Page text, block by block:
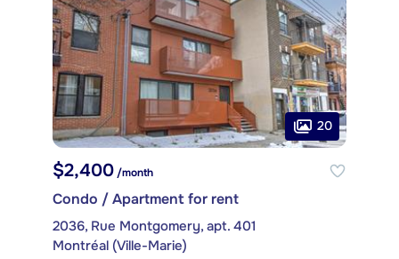
20
$2,400/month
Condo / Apartment for rent
2036, Rue Montgomery, apt. 401
Montréal (Ville-Marie)